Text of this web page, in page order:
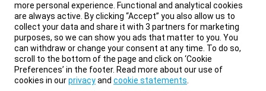
more personal experience. Functional and analytical cookies
are always active. By clicking “Accept” you also allow us to
collect your data and share it with 3 partners for marketing
purposes, so we can show you ads that matter to you. You
can withdraw or change your consent at any time. To do so,
scroll to the bottom of the page and click on ‘Cookie
Preferences’ in the footer. Read more about our use of
cookies in ourprivacyand cookie statements